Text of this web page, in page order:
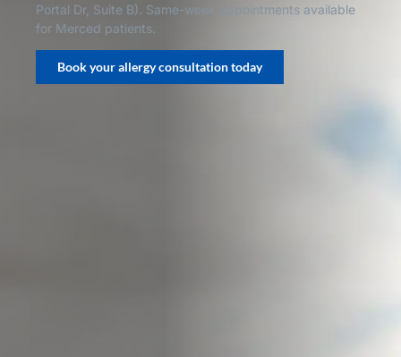
Portal Dr, Suite B). Same-week appointments available
for Merced patients.
Book your allergy consultation today